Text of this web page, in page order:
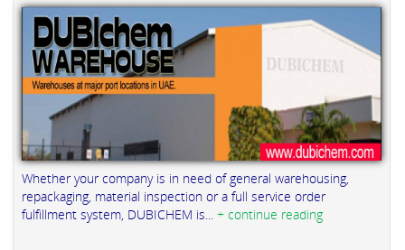
Whether your company is in need of general warehousing,
repackaging, material inspection or a full service order
fulfillment system, DUBICHEM is... + continue reading